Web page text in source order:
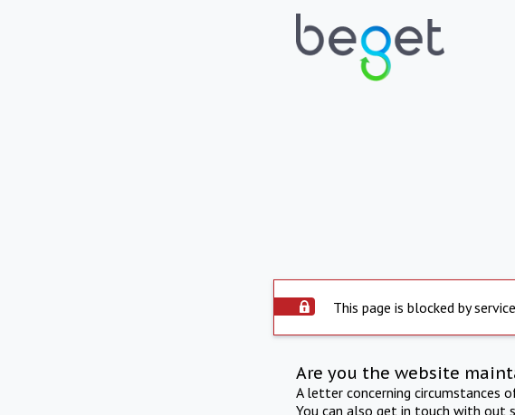
This page is blocked by
Are you the website
A letter concerning circumstances
You can also get in touch with out